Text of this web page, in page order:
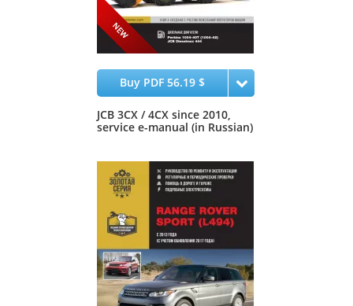
Buy PDF 56.19 $
JCB 3CX / 4CX since 2010,
service e-manual (in Russian)